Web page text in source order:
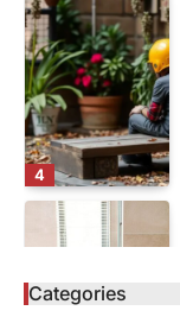
4
Categories